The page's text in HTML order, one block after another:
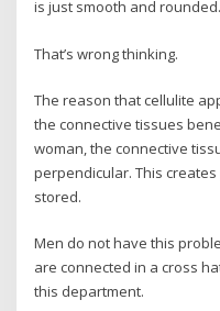
is just smooth and rounded.
That’s wrong thinking.
The reason that cellulite
the connective tissues
woman, the connective
perpendicular. This
stored.
Men do not have this
are connected in a cross
this department.